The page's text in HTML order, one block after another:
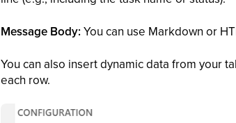
Message Body:You can use Markdown or
You can also insert dynamic data from your
each row.